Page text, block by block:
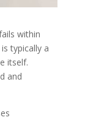
within
typically a
itself.
and